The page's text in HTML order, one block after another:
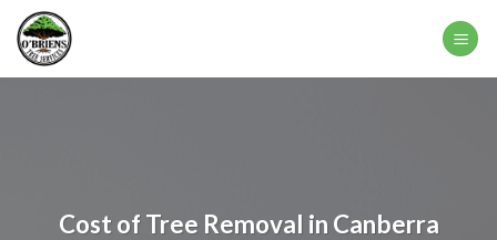
Skip
content
Cost of Tree Removal in Canberra